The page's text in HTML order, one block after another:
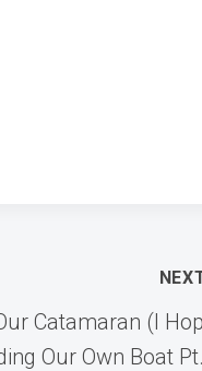
Catamaran (I
Our Own Boat